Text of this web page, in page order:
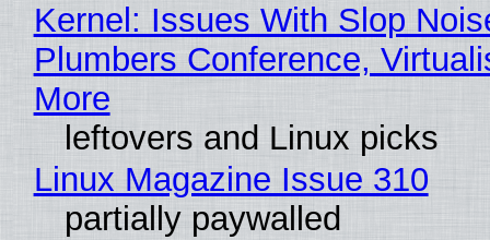
Kernel: Issues With Slop
Plumbers Conference,
More
leftovers and Linux picks
Linux Magazine Issue 310
partially paywalled